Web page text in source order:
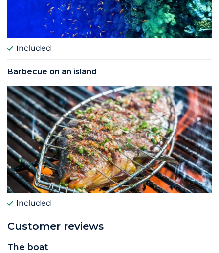
Included
Barbecue on an island
Included
Customer reviews
The boat